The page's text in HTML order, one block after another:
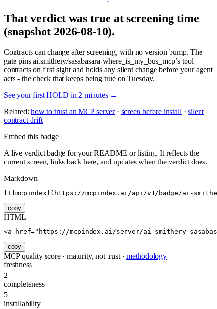
That verdict was true at screening time
(snapshot 2026-08-10).
Contracts can change after screening, with no version bump. The
gate pins ai.smithery/sasabasara-where_is_my_bus_mcp’s tool
contracts on first sight and holds any silent change before your agent
acts - the check that keeps being true on Tuesday.
See your first HOLD in 2 minutes →
Related: how to trust an MCP server· screen before install · silent
contract drift
Embed this badge
A live verdict badge for your README or listing. It reflects the
current screen, links back here, and updates when the verdict does.
Markdown
[![mcpindex](https://mcpindex.ai/api/v1/badge/ai-
copy
HTML
<a href="https://mcpindex.ai/server/ai-smithery-
copy
MCP quality score · maturity, not trust · methodology
freshness
2
completeness
5
installability